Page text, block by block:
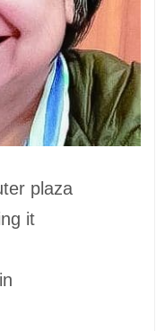
plaza
it